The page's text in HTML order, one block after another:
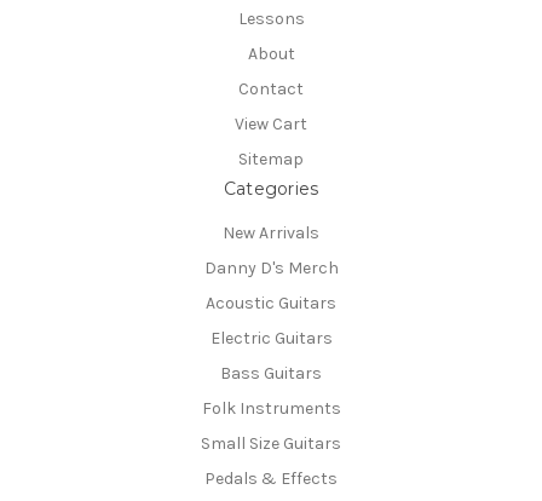
Lessons
About
Contact
View Cart
Sitemap
Categories
New Arrivals
Danny D's Merch
Acoustic Guitars
Electric Guitars
Bass Guitars
Folk Instruments
Small Size Guitars
Pedals & Effects